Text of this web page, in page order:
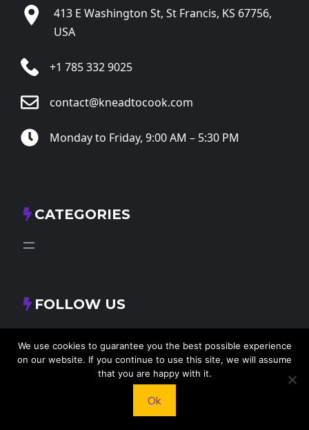
413 E Washington St, St Francis, KS 67756,
USA
+1 785 332 9025
contact@kneadtocook.com
Monday to Friday, 9:00 AM – 5:30 PM
CATEGORIES
FOLLOW US
X Facebook
Instagram
RSS Feed
We use cookies to guarantee you the best possible experience
on our website. If you continue to use this site, we will assume
that you are happy with it.
Ok